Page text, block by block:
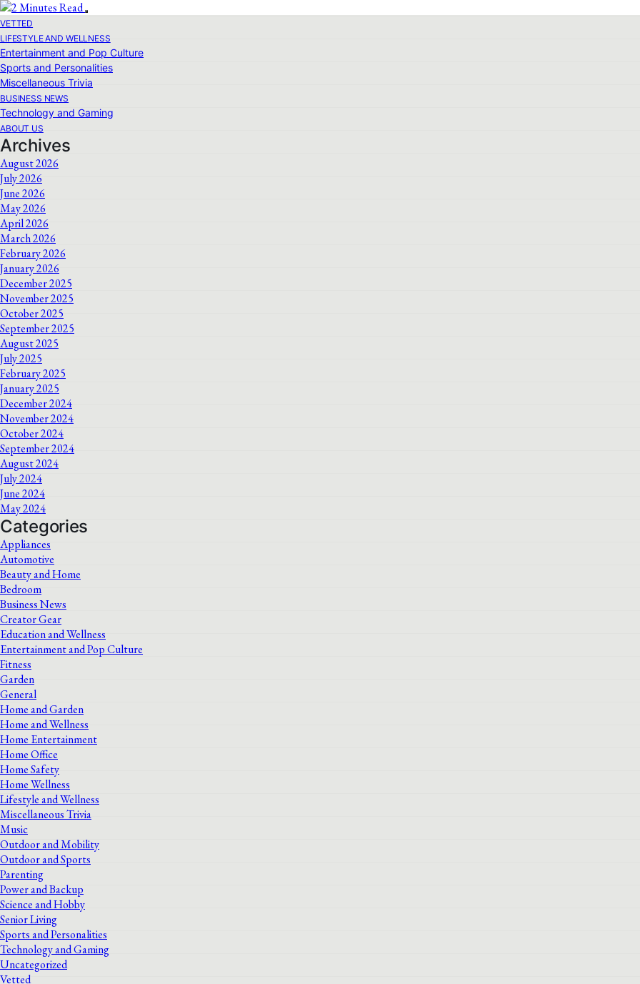
VETTED
LIFESTYLE AND WELLNESS
Entertainment and Pop Culture
Sports and Personalities
Miscellaneous Trivia
BUSINESS NEWS
Technology and Gaming
ABOUT US
Archives
August 2026
July 2026
June 2026
May 2026
April 2026
March 2026
February 2026
January 2026
December 2025
November 2025
October 2025
September 2025
August 2025
July 2025
February 2025
January 2025
December 2024
November 2024
October 2024
September 2024
August 2024
July 2024
June 2024
May 2024
Categories
Appliances
Automotive
Beauty and Home
Bedroom
Business News
Creator Gear
Education and Wellness
Entertainment and Pop Culture
Fitness
Garden
General
Home and Garden
Home and Wellness
Home Entertainment
Home Office
Home Safety
Home Wellness
Lifestyle and Wellness
Miscellaneous Trivia
Music
Outdoor and Mobility
Outdoor and Sports
Parenting
Power and Backup
Science and Hobby
Senior Living
Sports and Personalities
Technology and Gaming
Uncategorized
Vetted